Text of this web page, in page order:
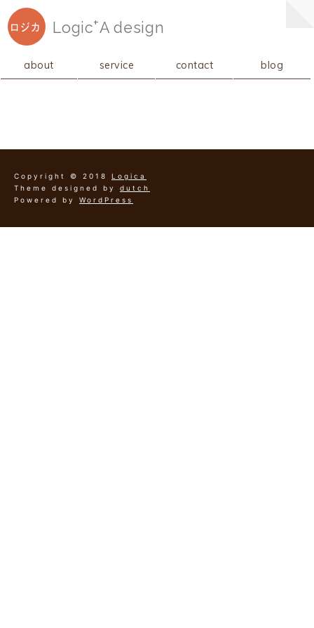
ロジカ Logic+A design
about service contact blog
Copyright © 2018 Logica
Theme designed by dutch
Powered by WordPress